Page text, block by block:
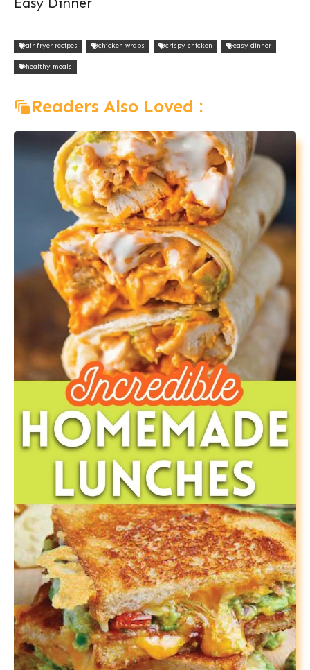
air fryer recipes chicken wraps crispy chicken easy dinner
healthy meals
Readers Also Loved :